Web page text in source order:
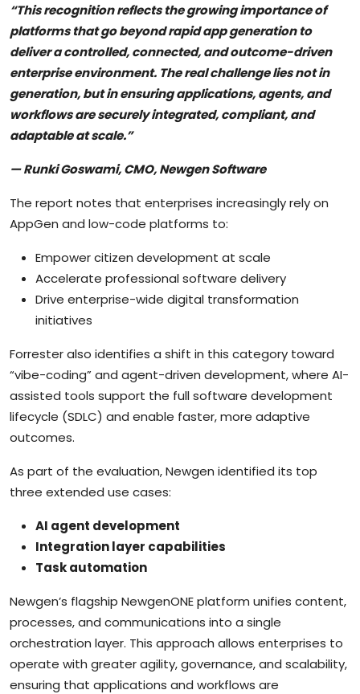
“This recognition reflects the growing importance of
platforms that go beyond rapid app generation to
deliver a controlled, connected, and outcome-driven
enterprise environment. The real challenge lies not in
generation, but in ensuring applications, agents, and
workflows are securely integrated, compliant, and
adaptable at scale.”
— Runki Goswami, CMO, Newgen Software
The report notes that enterprises increasingly rely on
AppGen and low-code platforms to:
Empower citizen development at scale
Accelerate professional software delivery
Drive enterprise-wide digital transformation
initiatives
Forrester also identifies a shift in this category toward
“vibe-coding” and agent-driven development, where AI-
assisted tools support the full software development
lifecycle (SDLC) and enable faster, more adaptive
outcomes.
As part of the evaluation, Newgen identified its top
three extended use cases:
AI agent development
Integration layer capabilities
Task automation
Newgen’s flagship NewgenONE platform unifies content,
processes, and communications into a single
orchestration layer. This approach allows enterprises to
operate with greater agility, governance, and scalability,
ensuring that applications and workflows are